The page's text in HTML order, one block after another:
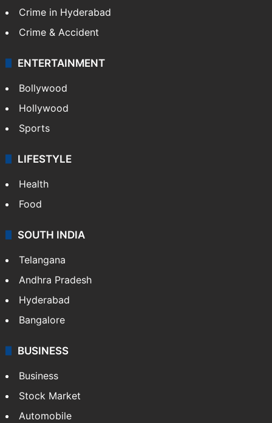
Crime in Hyderabad
Crime & Accident
ENTERTAINMENT
Bollywood
Hollywood
Sports
LIFESTYLE
Health
Food
SOUTH INDIA
Telangana
Andhra Pradesh
Hyderabad
Bangalore
BUSINESS
Business
Stock Market
Automobile